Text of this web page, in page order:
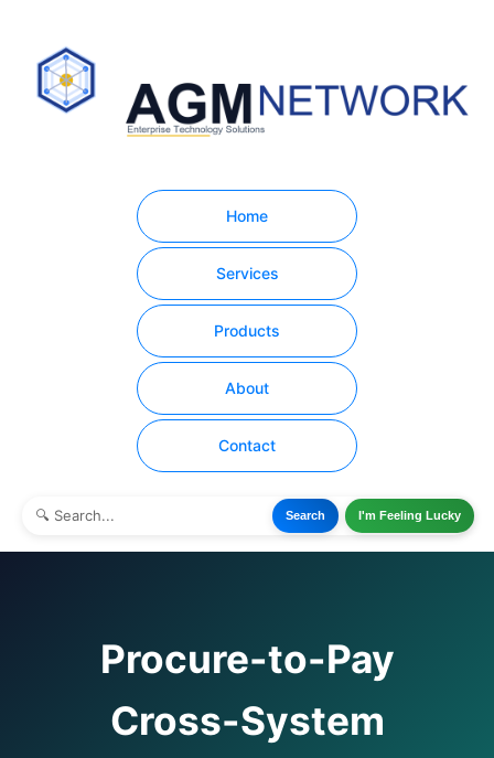
Home
Services
Products
About
Contact
Search I'm Feeling Lucky
Procure-to-Pay
Cross-System